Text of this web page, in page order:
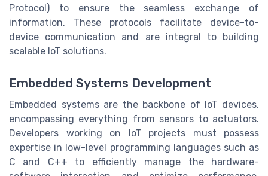
Protocol) to ensure the seamless exchange of
information. These protocols facilitate device-to-
device communication and are integral to building
scalable IoT solutions.
Embedded Systems Development
Embedded systems are the backbone of IoT devices,
encompassing everything from sensors to actuators.
Developers working on IoT projects must possess
expertise in low-level programming languages such as
C and C++ to efficiently manage the hardware-